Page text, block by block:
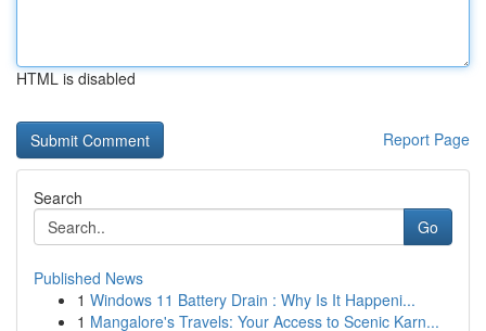
HTML is disabled
Report Page
Search
Go
Published News
1 Windows 11 Battery Drain : Why Is It Happeni...
1 Mangalore's Travels: Your Access to Scenic Karn...